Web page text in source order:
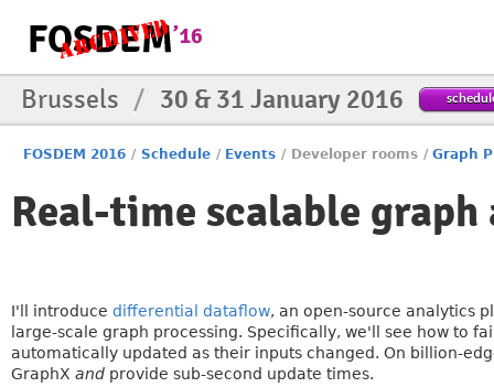
Brussels / 30 & 31 January 2016
FOSDEM 2016 / Schedule / Events / Developer rooms / Graph
Real-time scalable
I'll introduce differential dataflow, an open-source analytics
large-scale graph processing. Specifically, we'll see how to
automatically updated as their inputs changed. On billion-
GraphX and provide sub-second update times.